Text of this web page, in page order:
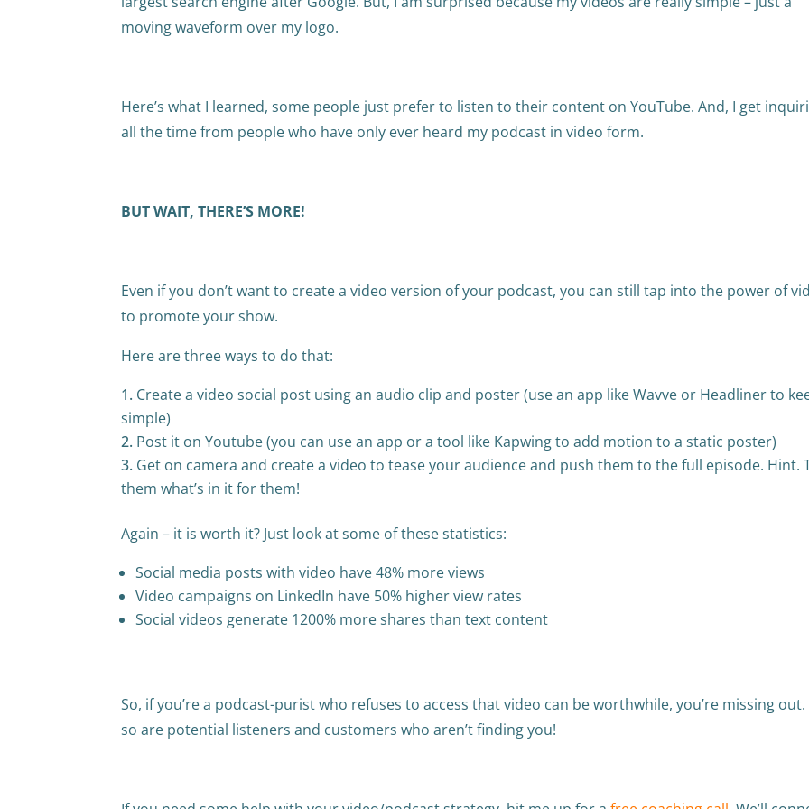
moving waveform over my logo.
Here’s what I learned, some people just prefer to listen to their content on YouTube. And, I get
all the time from people who have only ever heard my podcast in video form.
BUT WAIT, THERE’S MORE!
Even if you don’t want to create a video version of your podcast, you can still tap into the power of
to promote your show.
Here are three ways to do that:
Create a video social post using an audio clip and poster (use an app like Wavve or Headliner to
simple)
Post it on Youtube (you can use an app or a tool like Kapwing to add motion to a static poster)
Get on camera and create a video to tease your audience and push them to the full episode. Hint.
them what’s in it for them!
Again – it is worth it? Just look at some of these statistics:
Social media posts with video have 48% more views
Video campaigns on LinkedIn have 50% higher view rates
Social videos generate 1200% more shares than text content
So, if you’re a podcast-purist who refuses to access that video can be worthwhile, you’re missing out.
so are potential listeners and customers who aren’t finding you!